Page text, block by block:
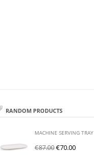
RANDOM PRODUCTS
MACHINE SERVING TRAY
€87.00€70.00